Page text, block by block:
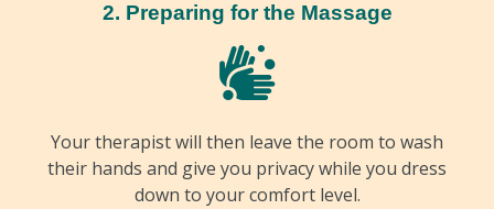
2. Preparing for the Massage
Your therapist will then leave the room to wash
their hands and give you privacy while you dress
down to your comfort level.